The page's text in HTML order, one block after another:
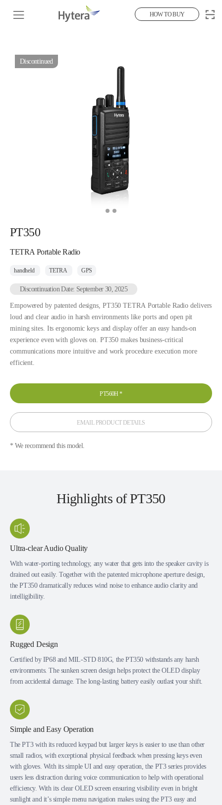
HOW TO BUY
Discontinued
PT350
TETRA Portable Radio
handheld TETRA GPS
Discontinuation Date: September 30, 2025
Empowered by patented designs, PT350 TETRA Portable Radio delivers
loud and clear audio in harsh environments like ports and open pit
mining sites. Its ergonomic keys and display offer an easy hands-on
experience even with gloves on. PT350 makes business-critical
communications more intuitive and work procedure execution more
efficient.
PT560H *
EMAIL PRODUCT DETAILS
* We recommend this model.
Highlights of PT350
Ultra-clear Audio Quality
With water-porting technology, any water that gets into the speaker cavity is
drained out easily. Together with the patented microphone aperture design,
the PT350 dramatically reduces wind noise to enhance audio clarity and
intelligibility.
Rugged Design
Certified by IP68 and MIL-STD 810G, the PT350 withstands any harsh
environments. The sunken screen design helps protect the OLED display
from accidental damage. The long-lasting battery easily outlast your shift.
Simple and Easy Operation
The PT3 with its reduced keypad but larger keys is easier to use than other
small radios, with exceptional physical feedback when pressing keys even
with gloves. With its simple UI and easy operation, the PT3 series provides
users less distraction during voice communication to help with operational
efficiency. With its clear OLED screen ensuring visibility even in bright
sunlight and it’s simple menu navigation makes using the PT3 easy and